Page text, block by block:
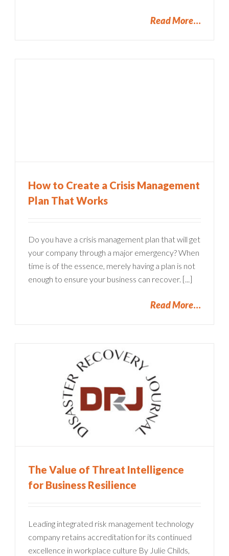
Read More
How to Create a Crisis Management
Plan That Works
Do you have a crisis management plan that will get
your company through a major emergency? When
time is of the essence, merely having a plan is not
enough to ensure your business can recover. [...]
Read More
The Value of Threat Intelligence
for Business Resilience
Leading integrated risk management technology
company retains accreditation for its continued
excellence in workplace culture By Julie Childs,